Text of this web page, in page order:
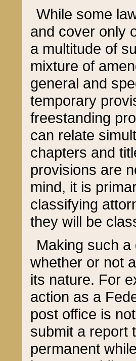
While some
and cover only
a multitude of
mixture of
general and
temporary
freestanding
can relate
chapters and
provisions are
mind, it is
classifying
they will be
Making such
whether or not
its nature. For
action as a
post office is
submit a report
permanent